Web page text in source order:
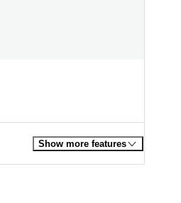
Show more features